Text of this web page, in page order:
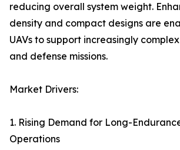
reducing overall system weight.
density and compact designs are
UAVs to support increasingly
and defense missions.
Market Drivers:
1. Rising Demand for Long-
Operations